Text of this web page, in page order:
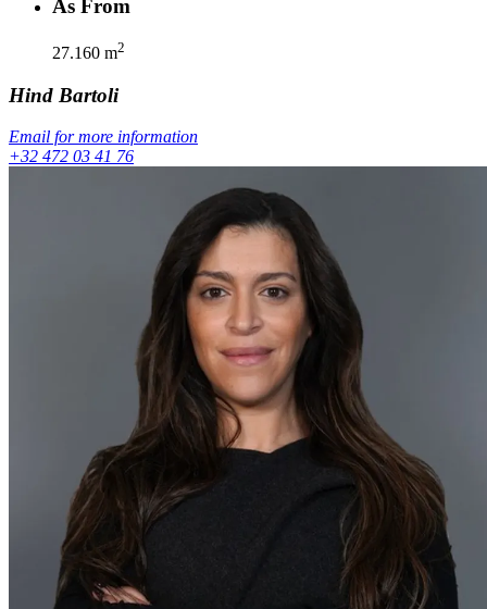
As From
27.160 m2
Hind Bartoli
Email for more information
+32 472 03 41 76